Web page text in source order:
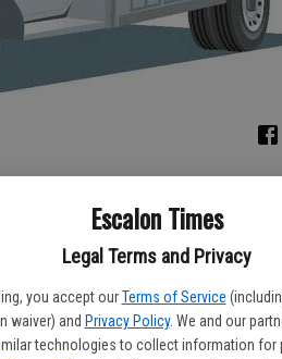
Escalon Times
Legal Terms and Privacy
you accept our Terms of Service
waiver) and Privacy Policy. We and our
technologies to collect information for
for the period from